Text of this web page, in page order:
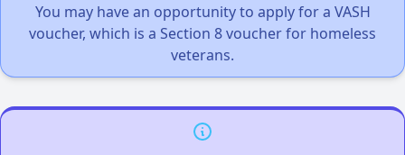
You may have an opportunity to apply for a VASH
voucher, which is a Section 8 voucher for homeless
veterans.